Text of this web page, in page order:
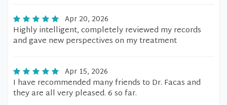
Apr 20, 2026
Highly intelligent, completely reviewed my records
and gave new perspectives on my treatment
Apr 15, 2026
I have recommended many friends to Dr. Facas and
they are all very pleased. 6 so far.